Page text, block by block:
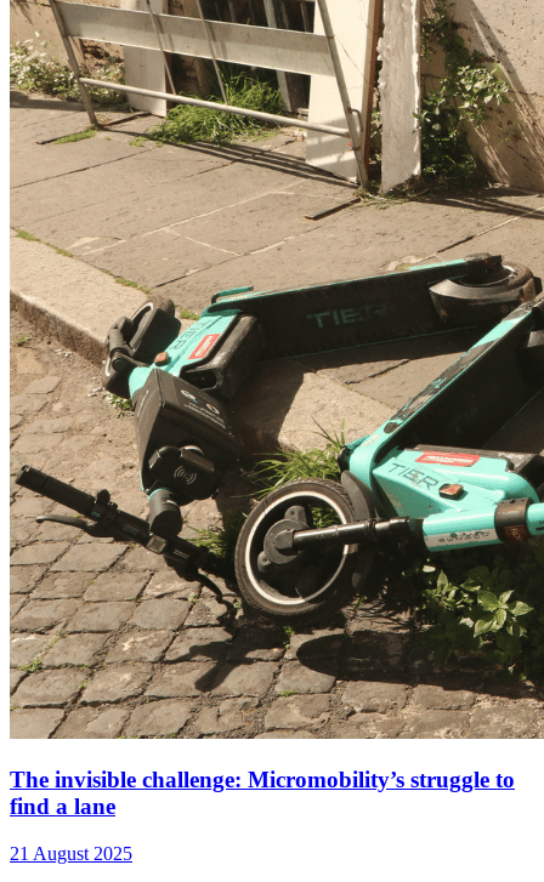
The invisible challenge: Micromobility’s struggle to
find a lane
21 August 2025